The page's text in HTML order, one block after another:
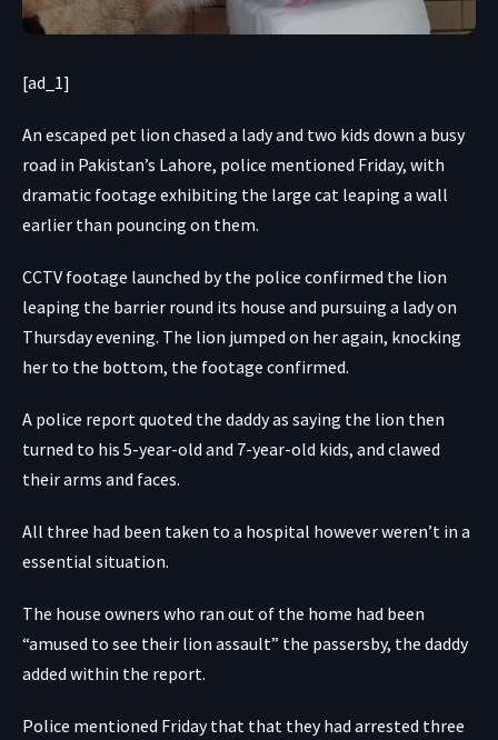
[ad_1]
An escaped pet lion chased a lady and two kids down a busy
road in Pakistan’s Lahore, police mentioned Friday, with
dramatic footage exhibiting the large cat leaping a wall
earlier than pouncing on them.
CCTV footage launched by the police confirmed the lion
leaping the barrier round its house and pursuing a lady on
Thursday evening. The lion jumped on her again, knocking
her to the bottom, the footage confirmed.
A police report quoted the daddy as saying the lion then
turned to his 5-year-old and 7-year-old kids, and clawed
their arms and faces.
All three had been taken to a hospital however weren’t in a
essential situation.
The house owners who ran out of the home had been
“amused to see their lion assault” the passersby, the daddy
added within the report.
Police mentioned Friday that that they had arrested three